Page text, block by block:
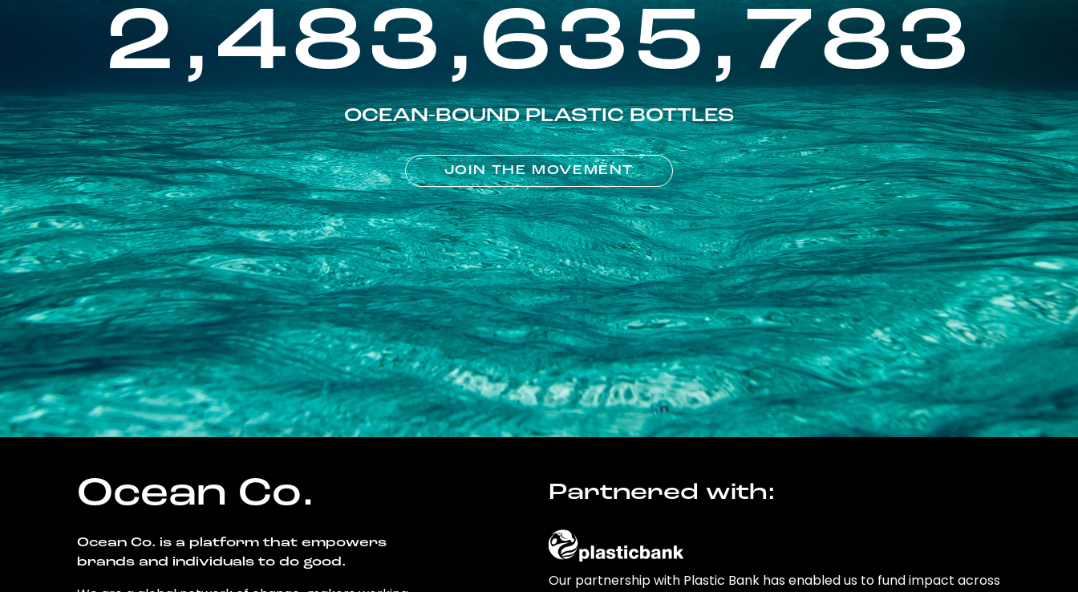
2,483,635,783
OCEAN-BOUND PLASTIC BOTTLES
JOIN THE MOVEMENT
Ocean Co.
Ocean Co. is a platform that empowers
brands and individuals to do good.
Partnered with:
Our partnership with Plastic Bank has enabled us to fund impact across